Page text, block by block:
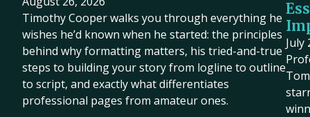
Timothy Cooper walks you through everything he
wishes he’d known when he started: the principles
behind why formatting matters, his tried-and-true
steps to building your story from logline to outline
to script, and exactly what differentiates
professional pages from amateur ones.
July